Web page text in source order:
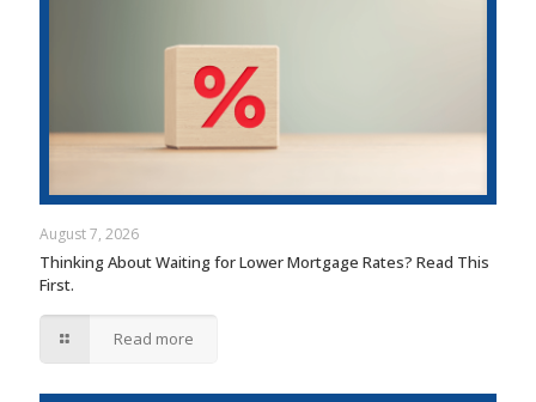
August 7, 2026
Thinking About Waiting for Lower Mortgage Rates? Read This
First.
Read more